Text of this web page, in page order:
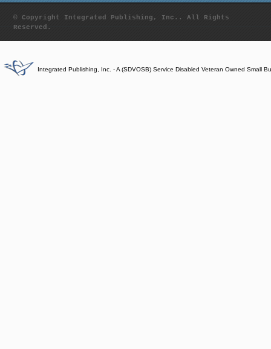
© Copyright Integrated Publishing, Inc.. All Rights
Reserved.
Integrated Publishing, Inc. - A (SDVOSB) Service Disabled Veteran Owned Small